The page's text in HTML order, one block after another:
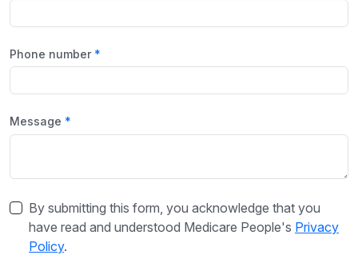
Phone number
Message
By submitting this form, you acknowledge that you
have read and understood Medicare People's Privacy
Policy.